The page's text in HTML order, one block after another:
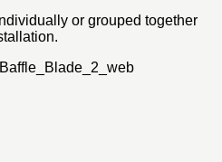
or grouped together